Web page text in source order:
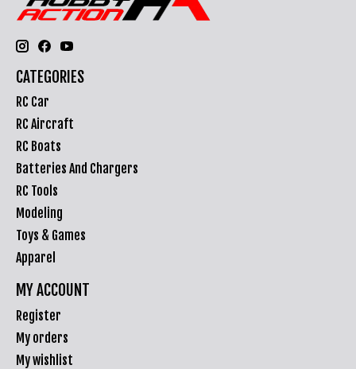
CATEGORIES
RC Car
RC Aircraft
RC Boats
Batteries And Chargers
RC Tools
Modeling
Toys & Games
Apparel
MY ACCOUNT
Register
My orders
My wishlist